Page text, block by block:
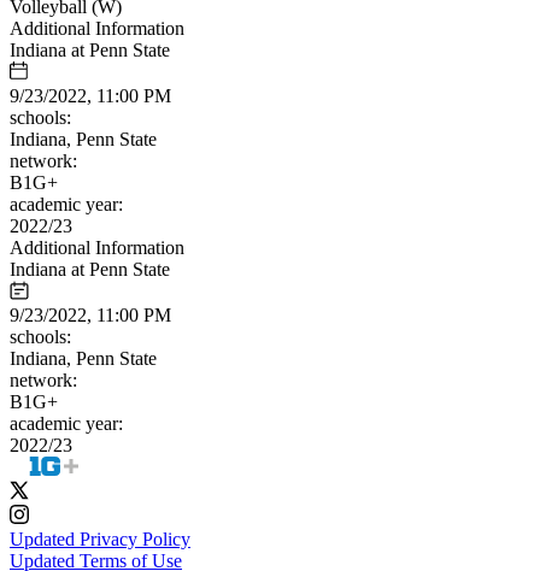
Volleyball (W)
Additional Information
Indiana at Penn State
9/23/2022, 11:00 PM
schools:
Indiana, Penn State
network:
B1G+
academic year:
2022/23
Additional Information
Indiana at Penn State
9/23/2022, 11:00 PM
schools:
Indiana, Penn State
network:
B1G+
academic year:
2022/23
Updated Privacy Policy
Updated Terms of Use